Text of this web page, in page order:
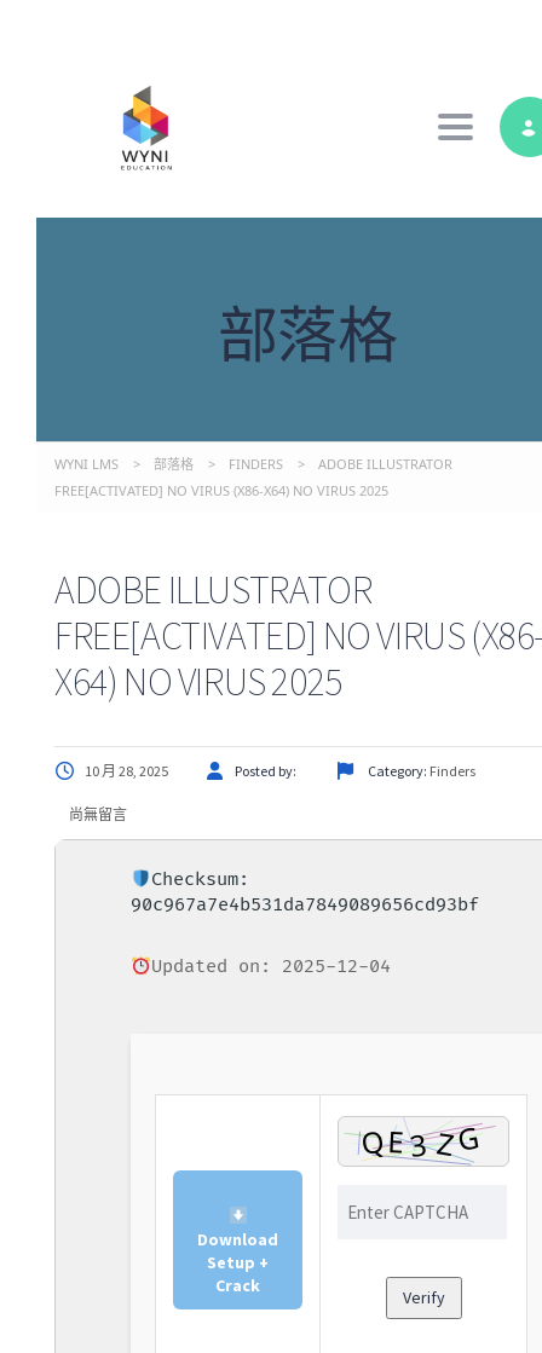
Toggle
部落格
WYNI LMS > 部落格 > FINDERS >
ADOBE ILLUSTRATOR
FREE[ACTIVATED] NO VIRUS (X86-X64) NO VIRUS 2025
ADOBE ILLUSTRATOR
FREE[ACTIVATED] NO VIRUS
X64) NO VIRUS 2025
10 月 28, 2025 Posted by: Category: Finders
尚無留言
Checksum:
90c967a7e4b531da7849089656cd93bf
Updated on: 2025-12-04
Download
Setup +
Crack
Verify